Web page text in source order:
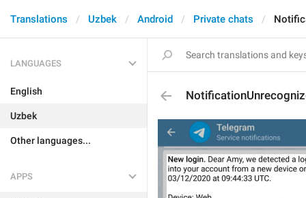
Translations Uzbek Android Private chats
LANGUAGES
English
Uzbek
Other languages...
APPS